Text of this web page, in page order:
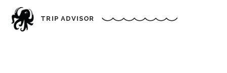
TRIP ADVISOR